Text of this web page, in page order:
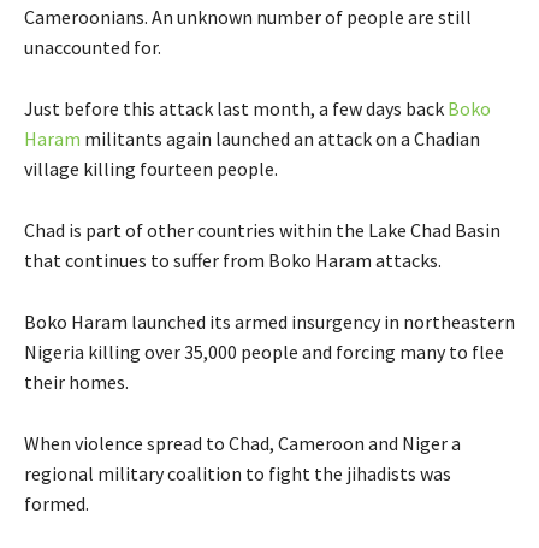
Cameroonians. An unknown number of people are still
unaccounted for.
Just before this attack last month, a few days back Boko
Haram militants again launched an attack on a Chadian
village killing fourteen people.
Chad is part of other countries within the Lake Chad Basin
that continues to suffer from Boko Haram attacks.
Boko Haram launched its armed insurgency in northeastern
Nigeria killing over 35,000 people and forcing many to flee
their homes.
When violence spread to Chad, Cameroon and Niger a
regional military coalition to fight the jihadists was
formed.